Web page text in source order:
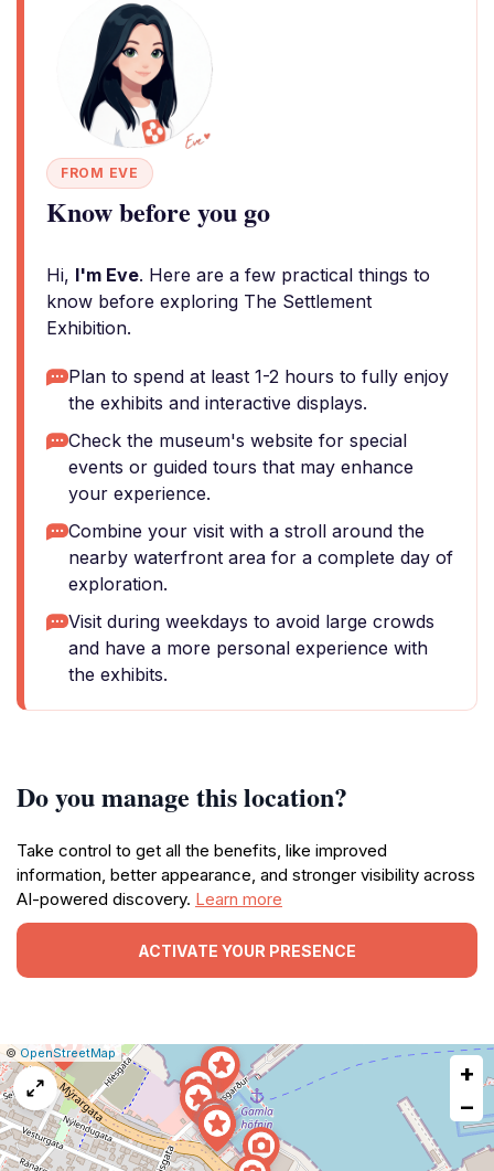
FROM EVE
Know before you go
Hi, I'm Eve. Here are a few practical things to
know before exploring The Settlement
Exhibition.
Plan to spend at least 1-2 hours to fully enjoy
the exhibits and interactive displays.
Check the museum's website for special
events or guided tours that may enhance
your experience.
Combine your visit with a stroll around the
nearby waterfront area for a complete day of
exploration.
Visit during weekdays to avoid large crowds
and have a more personal experience with
the exhibits.
Do you manage this location?
Take control to get all the benefits, like improved
information, better appearance, and stronger visibility across
AI-powered discovery. Learn more
ACTIVATE YOUR PRESENCE
Leaflet
|©OpenStreetMap Report
a
map
issue
+
−